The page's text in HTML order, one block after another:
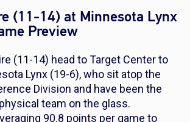
(11-14) at Minnesota Lynx
Preview
(11-14) head to Target Center to
Lynx (19-6), who sit atop the
Division and have been the
team on the glass.
90.8 points per game to